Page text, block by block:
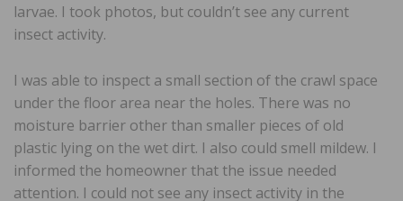
larvae. I took photos, but couldn’t see any current
insect activity.
I was able to inspect a small section of the crawl space
under the floor area near the holes. There was no
moisture barrier other than smaller pieces of old
plastic lying on the wet dirt. I also could smell mildew. I
informed the homeowner that the issue needed
attention. I could not see any insect activity in the